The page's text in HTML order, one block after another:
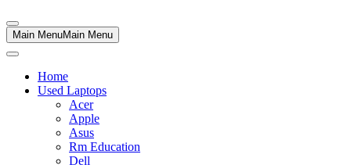
Main MenuMain Menu
Home
Used Laptops
Acer
Apple
Asus
Rm Education
Dell